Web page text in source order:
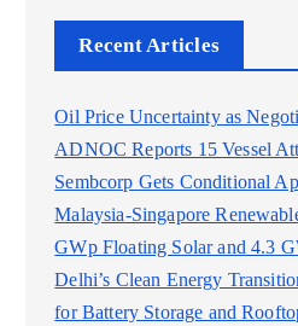
Recent Articles
Oil Price Uncertainty as
ADNOC Reports 15 Vessel
Sembcorp Gets Conditional
Malaysia-Singapore
GWp Floating Solar and 4.3
Delhi’s Clean Energy
for Battery Storage and